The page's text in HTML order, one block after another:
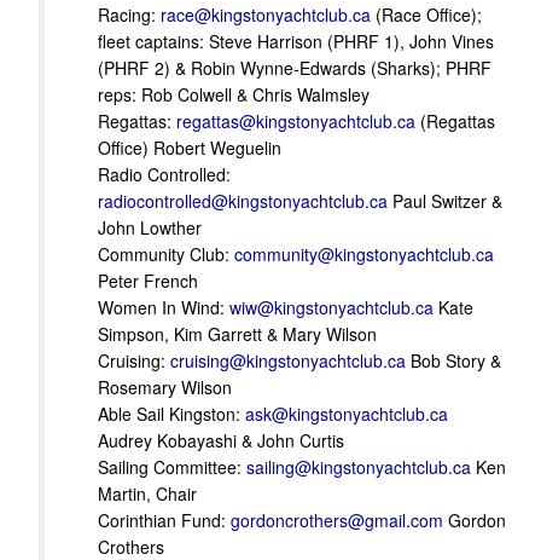
Racing: race@kingstonyachtclub.ca (Race Office);
fleet captains: Steve Harrison (PHRF 1), John Vines
(PHRF 2) & Robin Wynne-Edwards (Sharks); PHRF
reps: Rob Colwell & Chris Walmsley
Regattas: regattas@kingstonyachtclub.ca (Regattas
Office) Robert Weguelin
Radio Controlled:
radiocontrolled@kingstonyachtclub.ca Paul Switzer &
John Lowther
Community Club: community@kingstonyachtclub.ca
Peter French
Women In Wind: wiw@kingstonyachtclub.ca Kate
Simpson, Kim Garrett & Mary Wilson
Cruising: cruising@kingstonyachtclub.ca Bob Story &
Rosemary Wilson
Able Sail Kingston: ask@kingstonyachtclub.ca
Audrey Kobayashi & John Curtis
Sailing Committee: sailing@kingstonyachtclub.ca Ken
Martin, Chair
Corinthian Fund: gordoncrothers@gmail.com Gordon
Crothers